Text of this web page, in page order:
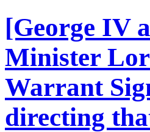
[George IV
Minister
Warrant
directing